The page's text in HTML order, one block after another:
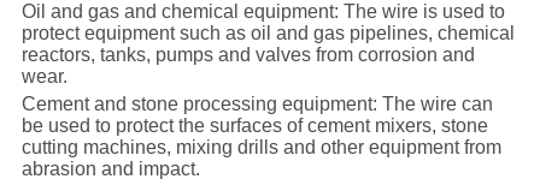
Oil and gas and chemical equipment: The wire is used to
protect equipment such as oil and gas pipelines, chemical
reactors, tanks, pumps and valves from corrosion and
wear.
Cement and stone processing equipment: The wire can
be used to protect the surfaces of cement mixers, stone
cutting machines, mixing drills and other equipment from
abrasion and impact.